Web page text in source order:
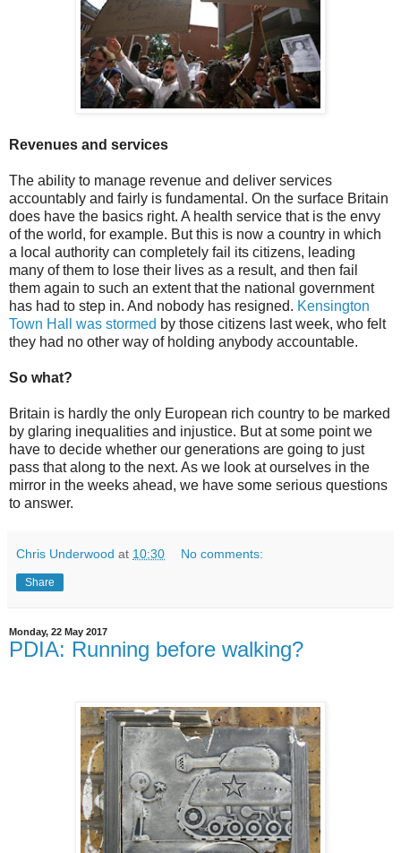
Revenues and services
The ability to manage revenue and deliver services
accountably and fairly is fundamental. On the surface Britain
does have the basics right. A health service that is the envy
of the world, for example. But this is now a country in which
a local authority can completely fail its citizens, leading
many of them to lose their lives as a result, and then fail
them again to such an extent that the national government
has had to step in. And nobody has resigned. Kensington
Town Hall was stormed by those citizens last week, who felt
they had no other way of holding anybody accountable.
So what?
Britain is hardly the only European rich country to be marked
by glaring inequalities and injustice. But at some point we
have to decide whether our generations are going to just
pass that along to the next. As we look at ourselves in the
mirror in the weeks ahead, we have some serious questions
to answer.
Chris Underwood at 10:30 No comments:
Share
Monday, 22 May 2017
PDIA: Running before walking?